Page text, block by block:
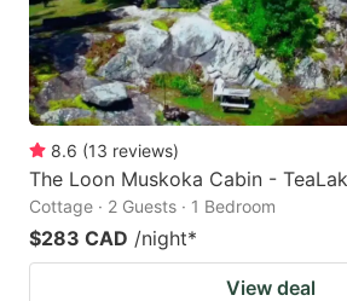
8.6 (13 reviews)
The Loon Muskoka Cabin -
Cottage · 2 Guests · 1 Bedroom
$283 CAD /night*
View deal